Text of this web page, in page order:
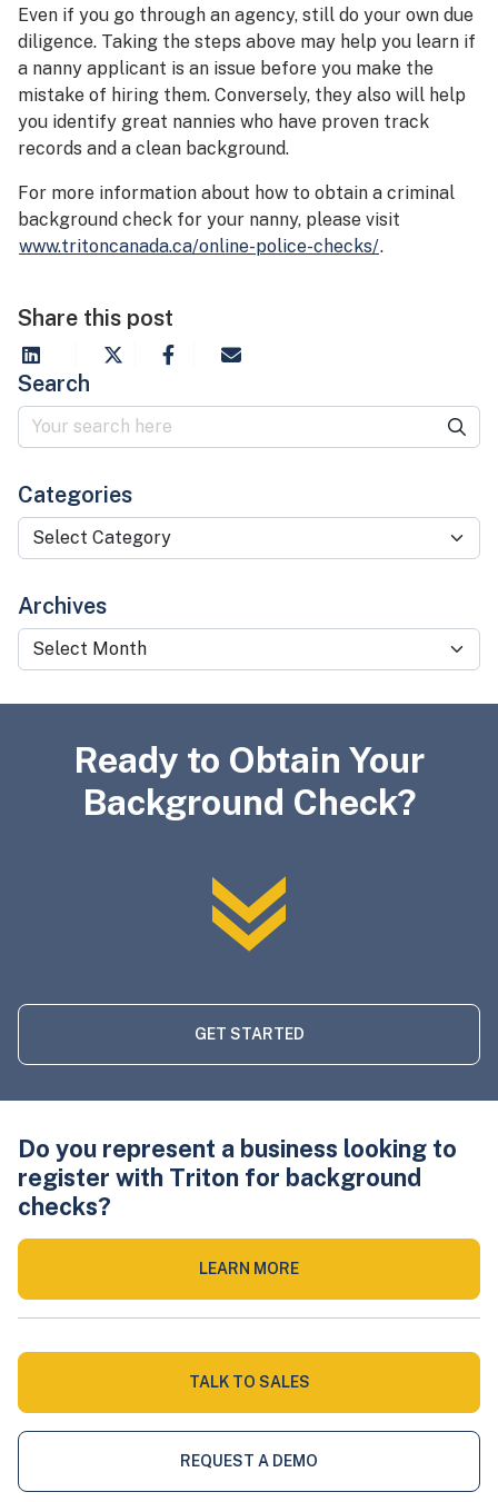
Even if you go through an agency, still do your own due
diligence. Taking the steps above may help you learn if
a nanny applicant is an issue before you make the
mistake of hiring them. Conversely, they also will help
you identify great nannies who have proven track
records and a clean background.
For more information about how to obtain a criminal
background check for your nanny, please visit
www.tritoncanada.ca/online-police-checks/.
Share this post
Search
Categories
Categories
Archives
Archives
Ready to Obtain Your
Background Check?
GET STARTED
Do you represent a business looking to
register with Triton for background
checks?
LEARN MORE
TALK TO SALES
REQUEST A DEMO